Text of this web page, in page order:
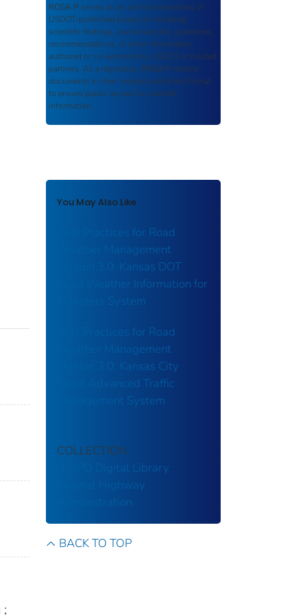
;
ROSA P serves as an archival repository of
USDOT-published products including
scientific findings, journal articles, guidelines,
recommendations, or other information
authored or co-authored by USDOT or funded
partners. As a repository, ROSA P retains
documents in their original published format
to ensure public access to scientific
information.
You May Also Like
Best Practices for Road
Weather Management
Version 3.0: Kansas DOT
Road Weather Information for
Travelers System
Best Practices for Road
Weather Management
Version 3.0: Kansas City
Scout Advanced Traffic
Management System
COLLECTION
ITSJPO Digital Library
Federal Highway
Administration
BACK TO TOP